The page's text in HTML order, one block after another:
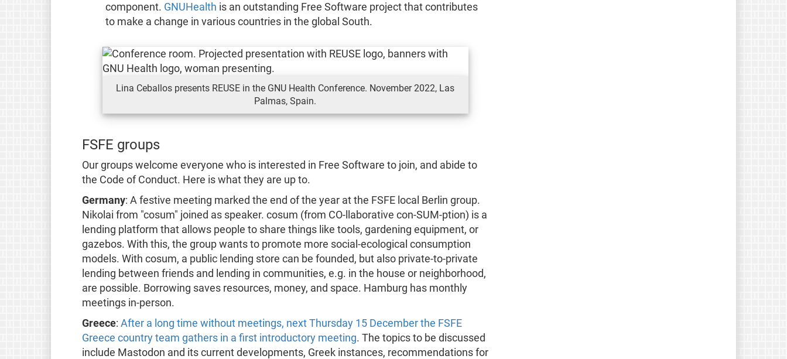
component. GNUHealth is an outstanding Free Software project that contributes
to make a change in various countries in the global South.
Lina Ceballos presents REUSE in the GNU Health Conference. November 2022, Las
Palmas, Spain.
FSFE groups
Our groups welcome everyone who is interested in Free Software to join, and abide to
the Code of Conduct. Here is what they are up to.
Germany: A festive meeting marked the end of the year at the FSFE local Berlin group.
Nikolai from "cosum" joined as speaker. cosum (from CO-llaborative con-SUM-ption) is a
lending platform that allows people to share things like tools, gardening equipment, or
gazebos. With this, the group wants to promote more social-ecological consumption
models. With cosum, a public lending store can be founded, but also private-to-private
lending between friends and lending in communities, e.g. in the house or neighborhood,
are possible. Borrowing saves resources, money, and space. Hamburg has monthly
meetings in-person.
Greece: After a long time without meetings, next Thursday 15 December the FSFE
Greece country team gathers in a first introductory meeting. The topics to be discussed
include Mastodon and its current developments, Greek instances, recommendations for